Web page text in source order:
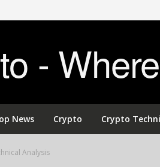
-
News Crypto Crypto
Analysis